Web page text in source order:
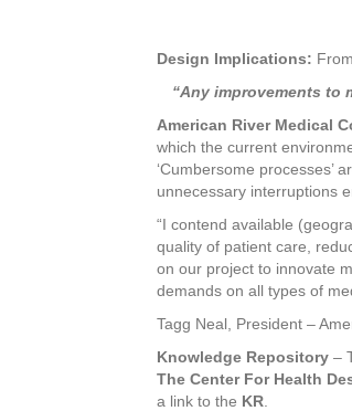
Design Implications:
“Any improvements to
American River Medical
which the current
‘Cumbersome processes’
unnecessary interruptions
“I contend available
quality of patient care,
on our project to innovate
demands on all types of
Tagg Neal, President –
Knowledge Repository –
The Center For Health
a link to the KR